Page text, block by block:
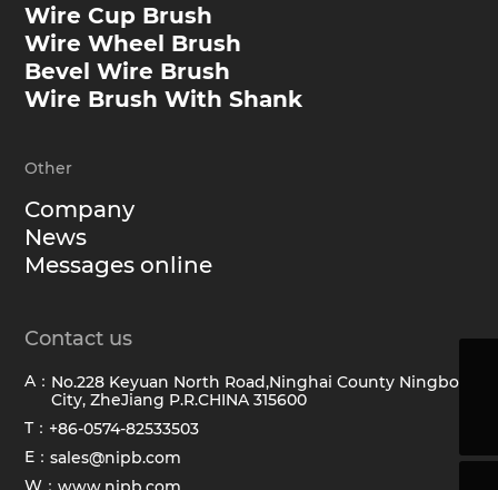
Wire Cup Brush
Wire Wheel Brush
Bevel Wire Brush
Wire Brush With Shank
Other
Company
News
Messages online
Contact us
A： No.228 Keyuan North Road,Ninghai County Ningbo
City, ZheJiang P.R.CHINA 315600
T： +86-0574-82533503
E：sales@nipb.com
W：
sales@hawkbrush.com